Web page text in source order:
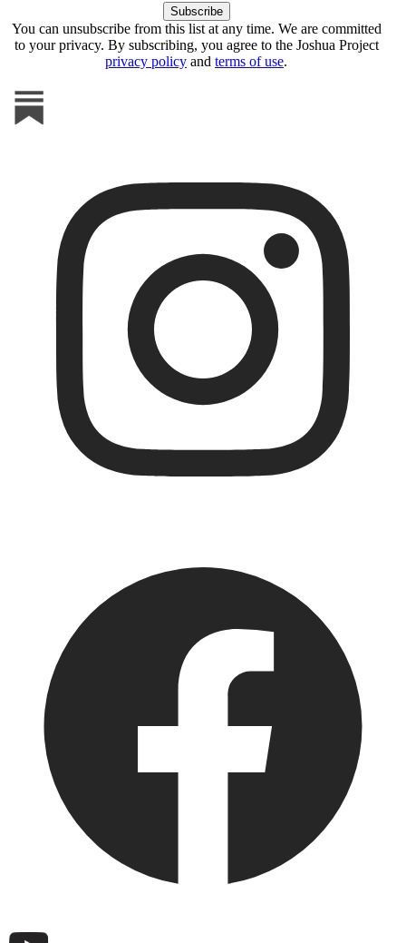
You can unsubscribe from this list at any time. We are committed
to your privacy. By subscribing, you agree to the Joshua Project
privacy policy and terms of use.